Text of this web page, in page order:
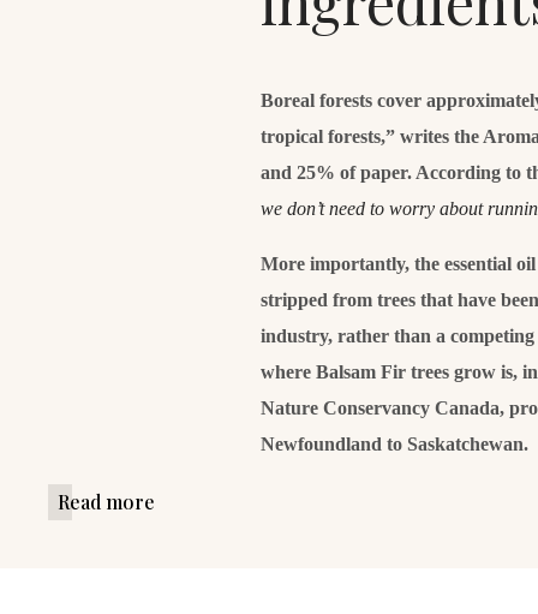
Boreal forests cover
tropical forests,” writes the
and 25% of paper. According to
we don’t need to worry about
More importantly, the essential
stripped from trees that have
industry, rather than a
where Balsam Fir trees grow is,
Nature Conservancy Canada,
Newfoundland to Saskatchewan.
Read more